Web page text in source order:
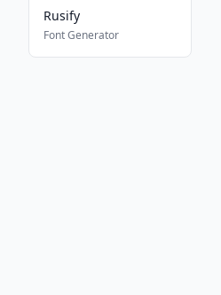
Rusify
Font Generator